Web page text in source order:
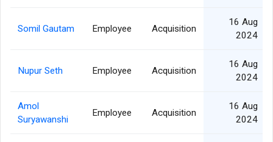
Somil Gautam Employee Acquisition
16 Aug
2024
Nupur Seth Employee Acquisition
16 Aug
2024
Amol
Suryawanshi
Employee Acquisition
16 Aug
2024